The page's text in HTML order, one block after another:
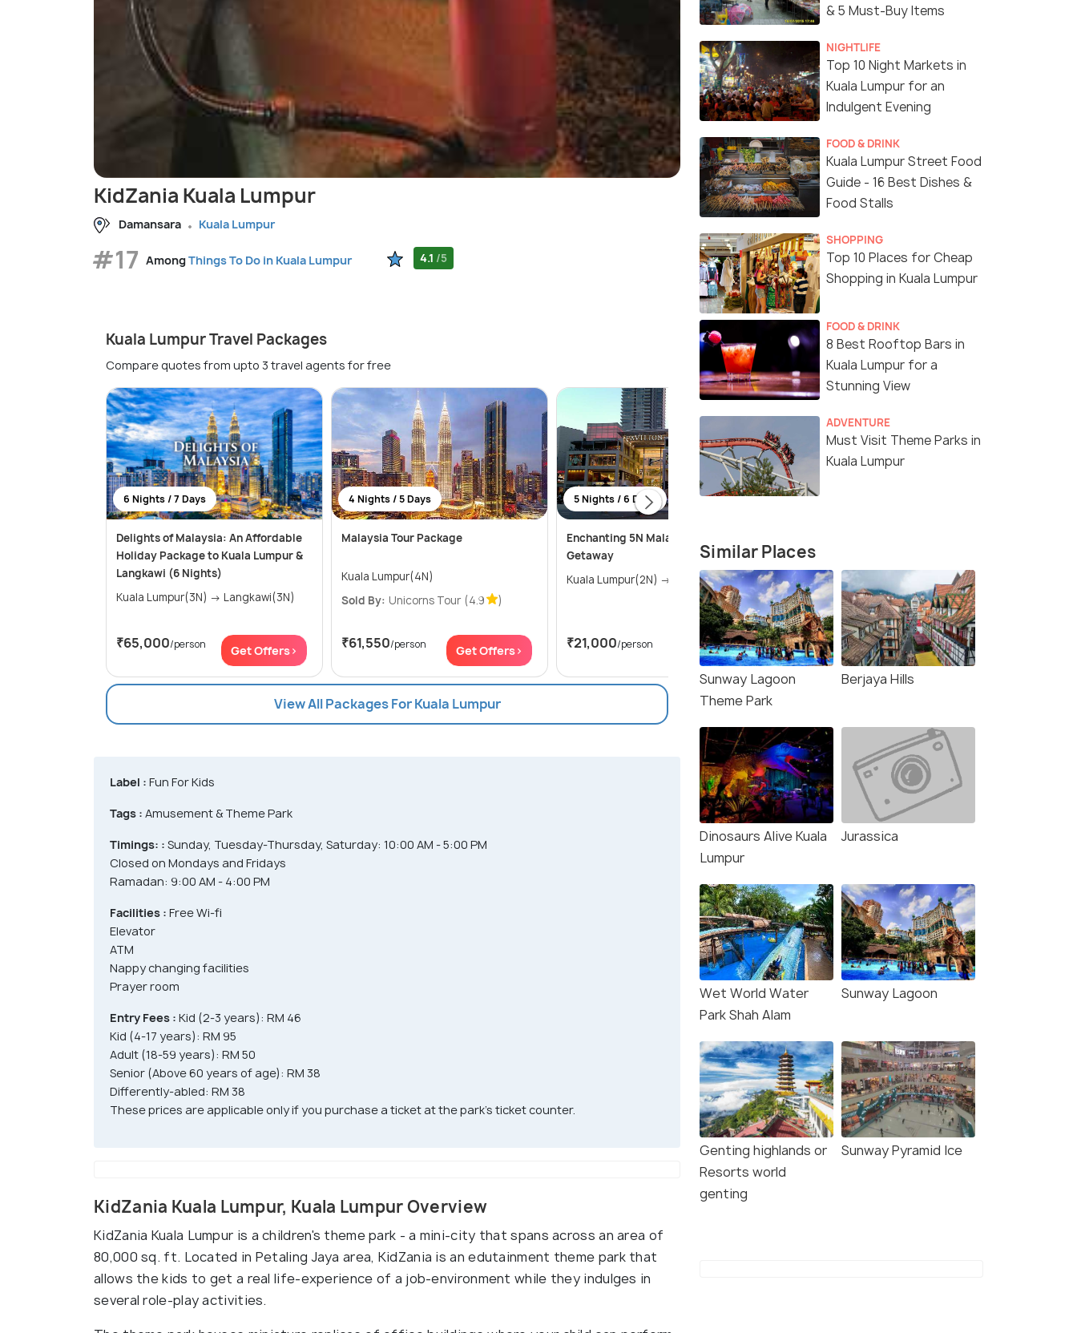
KidZania Kuala Lumpur
Damansara Kuala Lumpur
#17 AmongThings To Do in Kuala Lumpur 4.1 /5
Kuala Lumpur Travel Packages
Compare quotes from upto 3 travel agents for free
6 Nights / 7 Days
Delights of Malaysia: An Affordable
Holiday Package to Kuala Lumpur &
Langkawi (6 Nights)
Kuala Lumpur(3N) → Langkawi(3N)
₹65,000/person Get Offers>
4 Nights / 5 Days
Malaysia Tour Package
Kuala Lumpur(4N)
Sold By: Unicorns Tour (4.9 )
₹61,550/person Get Offers>
5 Nights / 6 Days
Enchanting 5N Malaysia & Langkawi
Getaway
Kuala Lumpur(2N) → Langkawi(3N)
₹21,000/person Get Offers>
5 Nights / 6 Days
5N/6D
Kuala Lumpur(2N) → Langkawi(3N)
₹39,999/person Get Offers>
View All Packages For Kuala Lumpur
Label : Fun For Kids
Tags : Amusement & Theme Park
Timings: : Sunday, Tuesday-Thursday, Saturday: 10:00 AM - 5:00 PM
Closed on Mondays and Fridays
Ramadan: 9:00 AM - 4:00 PM
Facilities : Free Wi-fi
Elevator
ATM
Nappy changing facilities
Prayer room
Entry Fees : Kid (2-3 years): RM 46
Kid (4-17 years): RM 95
Adult (18-59 years): RM 50
Senior (Above 60 years of age): RM 38
Differently-abled: RM 38
These prices are applicable only if you purchase a ticket at the park’s ticket counter.
KidZania Kuala Lumpur, Kuala Lumpur Overview
KidZania Kuala Lumpur is a children's theme park - a mini-city that spans across an area of
80,000 sq. ft. Located in Petaling Jaya area, KidZania is an edutainment theme park that
allows the kids to get a real life-experience of a job-environment while they indulges in
several role-play activities.
& 5 Must-Buy Items
NIGHTLIFE
Top 10 Night Markets in
Kuala Lumpur for an
Indulgent Evening
FOOD & DRINK
Kuala Lumpur Street Food
Guide - 16 Best Dishes &
Food Stalls
SHOPPING
Top 10 Places for Cheap
Shopping in Kuala Lumpur
FOOD & DRINK
8 Best Rooftop Bars in
Kuala Lumpur for a
Stunning View
ADVENTURE
Must Visit Theme Parks in
Kuala Lumpur
Similar Places
Sunway Lagoon
Theme Park
Berjaya Hills
Dinosaurs Alive Kuala
Lumpur
Jurassica
Wet World Water
Park Shah Alam
Sunway Lagoon
Genting highlands or
Resorts world
genting
Sunway Pyramid Ice